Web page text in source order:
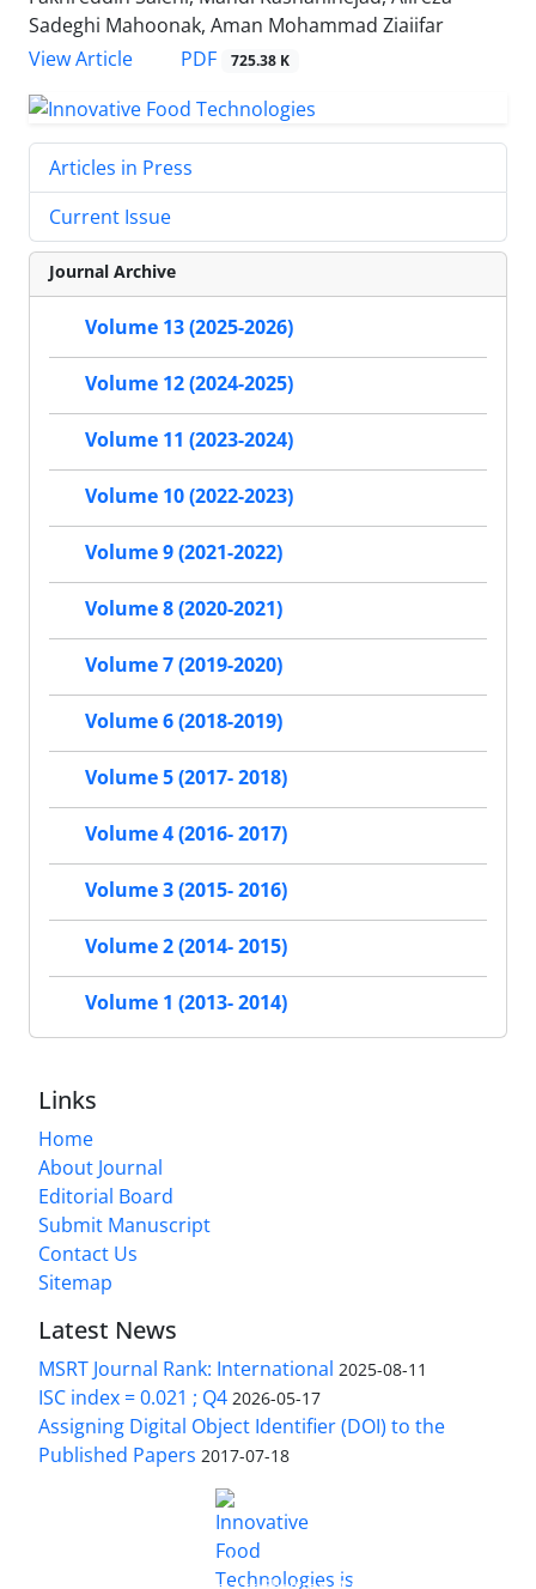
Sadeghi Mahoonak, Aman Mohammad Ziaiifar
View Article
PDF 725.38 K
Articles in Press
Current Issue
Journal Archive
Volume 13 (2025-2026)
Volume 12 (2024-2025)
Volume 11 (2023-2024)
Volume 10 (2022-2023)
Volume 9 (2021-2022)
Volume 8 (2020-2021)
Volume 7 (2019-2020)
Volume 6 (2018-2019)
Volume 5 (2017- 2018)
Volume 4 (2016- 2017)
Volume 3 (2015- 2016)
Volume 2 (2014- 2015)
Volume 1 (2013- 2014)
Links
Home
About Journal
Editorial Board
Submit Manuscript
Contact Us
Sitemap
Latest News
MSRT Journal Rank: International 2025-08-11
ISC index = 0.021 ; Q4 2026-05-17
Assigning Digital Object Identifier (DOI) to the
Published Papers 2017-07-18
Innovative Food Technologies (IFT)